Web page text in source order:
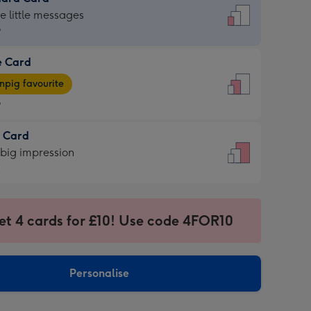
little messages
Card
favourite
Card
impression
4 cards for £10! Use code 4FOR10
Personalise